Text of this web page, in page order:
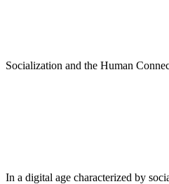
Socialization and the Human
In a digital age characterized by